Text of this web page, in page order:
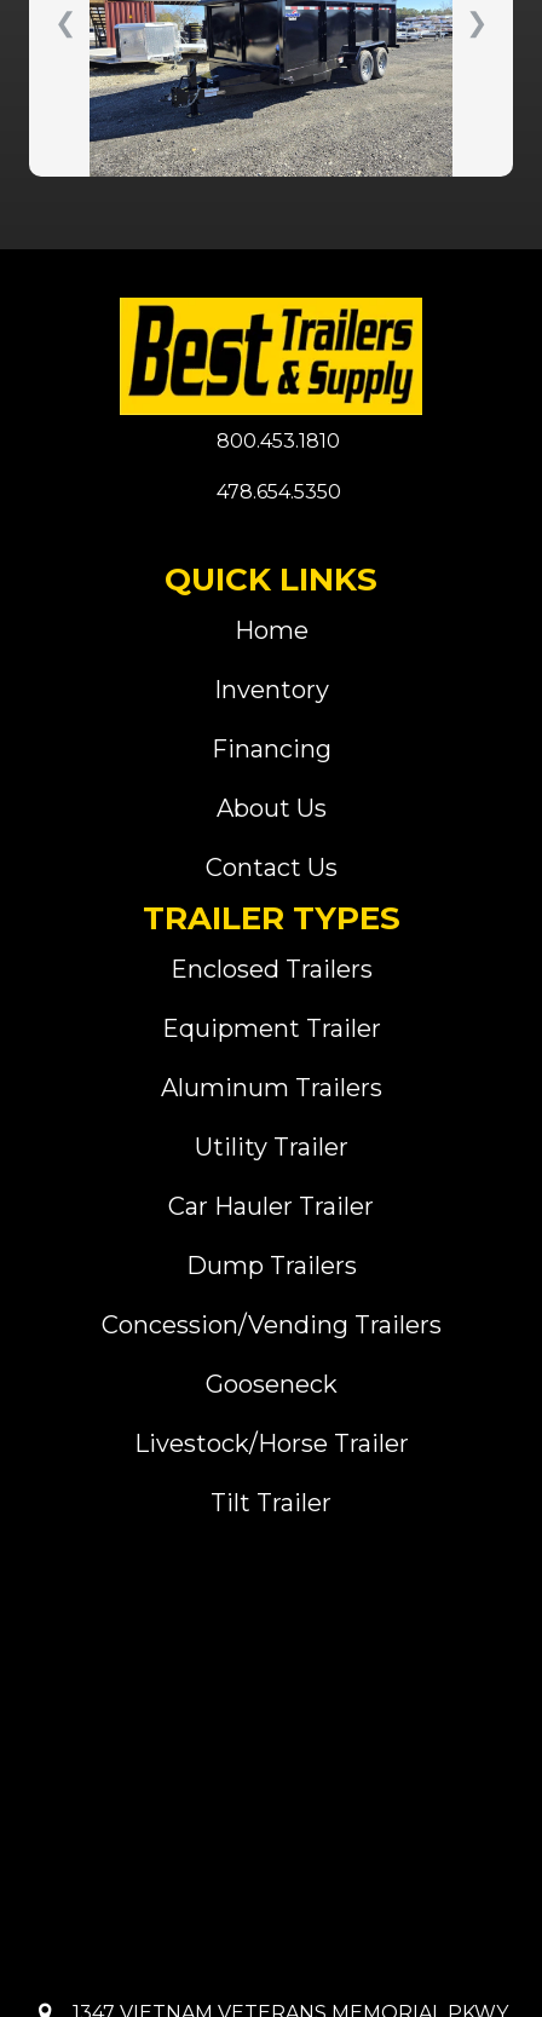
❮ ❯
800.453.1810
478.654.5350
QUICK LINKS
Home
Inventory
Financing
About Us
Contact Us
TRAILER TYPES
Enclosed Trailers
Equipment Trailer
Aluminum Trailers
Utility Trailer
Car Hauler Trailer
Dump Trailers
Concession/Vending Trailers
Gooseneck
Livestock/Horse Trailer
Tilt Trailer